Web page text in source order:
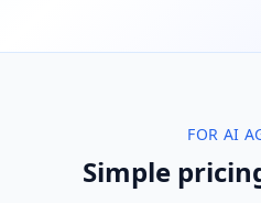
FOR AI
Simple